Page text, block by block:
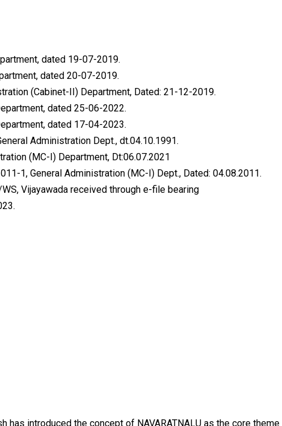
dated 19-07-2019.
dated 20-07-2019.
(Cabinet-II) Department, Dated: 21-12-2019.
dated 25-06-2022.
dated 17-04-2023.
Administration Dept., dt.04.10.1991.
(MC-I) Department, Dt:06.07.2021
1, General Administration (MC-I) Dept., Dated: 04.08.2011.
Vijayawada received through e-file bearing
has introduced the concept of NAVARATNALU as the core theme